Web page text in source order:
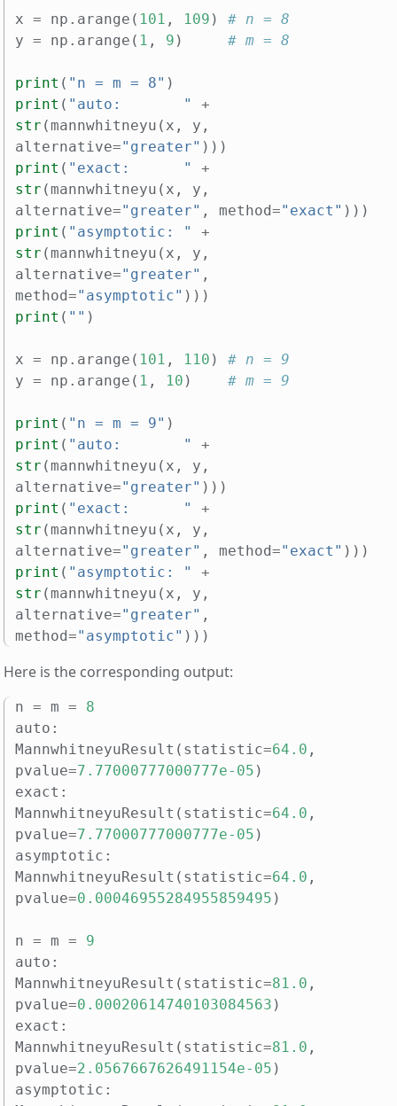
x = np . arange ( 101 , 109 )
# n = 8
y = np . arange ( 1 , 9 ) # m = 8
print ( "n = m = 8" )
print ( "auto:       "
+
str ( mannwhitneyu ( x , y ,
alternative="greater" )))
print ( "exact:      "
+
str ( mannwhitneyu ( x , y ,
alternative="greater" , method="exact" )))
print ( "asymptotic: "
+
str ( mannwhitneyu ( x , y ,
alternative="greater" ,
method="asymptotic" )))
print ( "" )
x = np . arange ( 101 , 110 )
# n = 9
y = np . arange ( 1 , 10 ) # m = 9
print ( "n = m = 9" )
print ( "auto:       "
+
str ( mannwhitneyu ( x , y ,
alternative="greater" )))
print ( "exact:      "
+
str ( mannwhitneyu ( x , y ,
alternative="greater" , method="exact" )))
print ( "asymptotic: "
+
str ( mannwhitneyu ( x , y ,
alternative="greater" ,
method="asymptotic" )))
Here is the corresponding output:
n = m =
8
auto :
MannwhitneyuResult ( statistic=64.0 ,
pvalue=7.77000777000777e-05 )
exact :
MannwhitneyuResult ( statistic=64.0 ,
pvalue=7.77000777000777e-05 )
asymptotic :
MannwhitneyuResult ( statistic=64.0 ,
pvalue=0.00046955284955859495 )
n = m =
9
auto :
MannwhitneyuResult ( statistic=81.0 ,
pvalue=0.00020614740103084563 )
exact :
MannwhitneyuResult ( statistic=81.0 ,
pvalue=2.0567667626491154e-05 )
asymptotic :